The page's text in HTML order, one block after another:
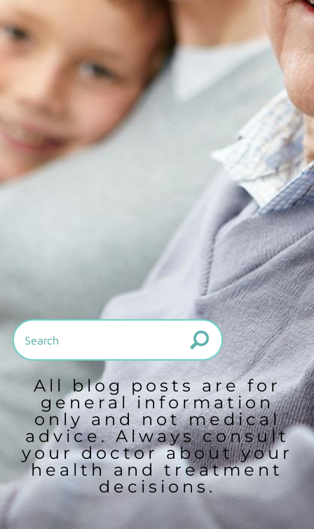
All blog posts are for
general information
only and not medical
advice. Always consult
your doctor about your
health and treatment
decisions.